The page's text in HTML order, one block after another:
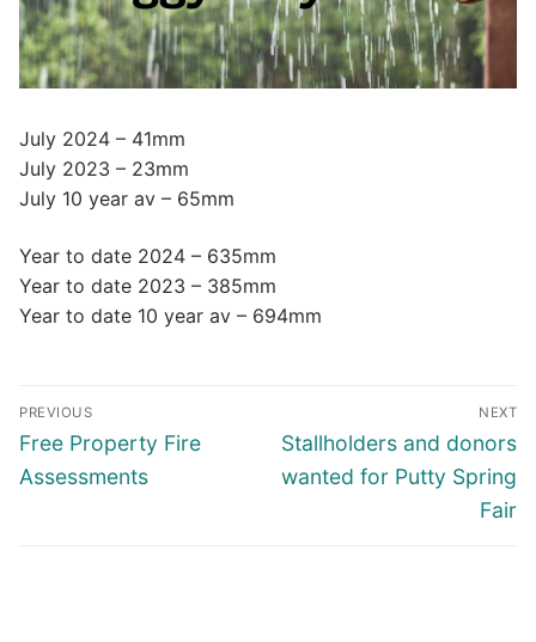
July 2024 – 41mm
July 2023 – 23mm
July 10 year av – 65mm
Year to date 2024 – 635mm
Year to date 2023 – 385mm
Year to date 10 year av – 694mm
Post
navigation
PREVIOUS
Previous
post:
Free Property Fire
Assessments
NEXT
Next
post:
Stallholders and donors
wanted for Putty Spring
Fair